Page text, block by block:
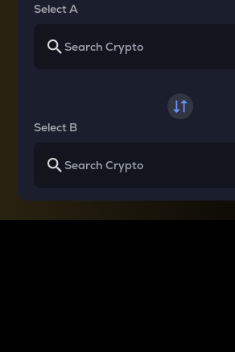
Select A
Select B